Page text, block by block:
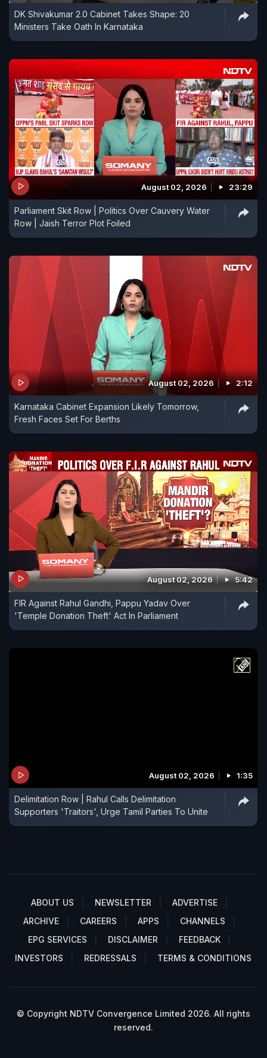
DK Shivakumar 2.0 Cabinet Takes Shape: 20
Ministers Take Oath In Karnataka
August 02, 2026 23:29
Parliament Skit Row | Politics Over Cauvery Water
Row | Jaish Terror Plot Foiled
August 02, 2026 2:12
Karnataka Cabinet Expansion Likely Tomorrow,
Fresh Faces Set For Berths
August 02, 2026 5:42
FIR Against Rahul Gandhi, Pappu Yadav Over
'Temple Donation Theft' Act In Parliament
August 02, 2026 1:35
Delimitation Row | Rahul Calls Delimitation
Supporters 'Traitors', Urge Tamil Parties To Unite
ABOUT US NEWSLETTER
ADVERTISE
ARCHIVE
CAREERS APPS
CHANNELS
EPG SERVICES
DISCLAIMER
FEEDBACK
INVESTORS
REDRESSALS TERMS & CONDITIONS
© Copyright NDTV Convergence Limited 2026. All rights
reserved.